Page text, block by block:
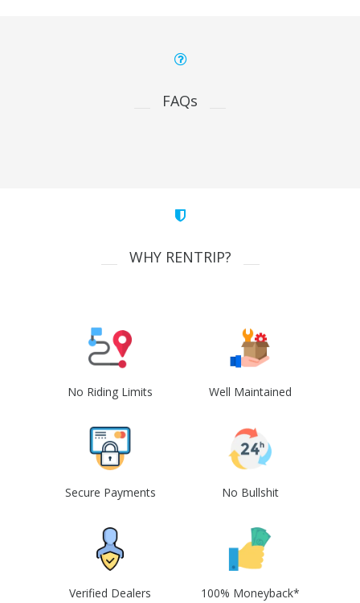
FAQs
WHY RENTRIP?
No Riding Limits Well Maintained
Secure Payments No Bullshit
Verified Dealers 100% Moneyback*